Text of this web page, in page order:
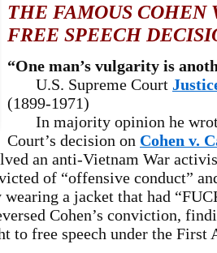
THE FAMOUS COHEN
FREE SPEECH
“One man’s vulgarity is
U.S. Supreme Court
(1899-1971)
In majority opinion he
Court’s decision on Cohen v.
an anti-Vietnam War
of “offensive conduct”
a jacket that had
Cohen’s conviction,
to free speech under the First